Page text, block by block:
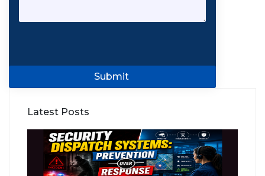
Latest Posts
Submit